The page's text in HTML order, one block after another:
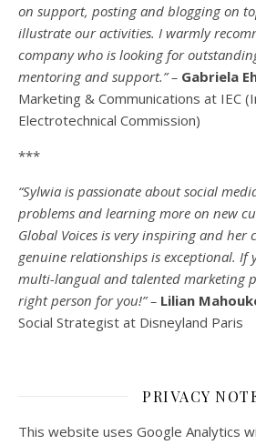
on support, posting and blogging on
illustrate our activities. I warmly
company who is looking for
mentoring and support.” – Gabriela
Marketing & Communications at IEC
Electrotechnical Commission)
***
“Sylwia is passionate about social
problems and learning more on new
Global Voices is very inspiring and her
genuine relationships is exceptional. If
multi-langual and talented marketing
right person for you!” – Lilian
Social Strategist at Disneyland Paris
PRIVACY
This website uses Google Analytics